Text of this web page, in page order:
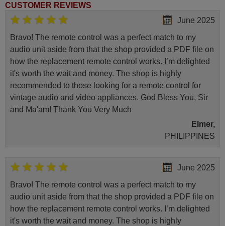
CUSTOMER REVIEWS
June 2025
Bravo! The remote control was a perfect match to my
audio unit aside from that the shop provided a PDF file on
how the replacement remote control works. I’m delighted
it's worth the wait and money. The shop is highly
recommended to those looking for a remote control for
vintage audio and video appliances. God Bless You, Sir
and Ma'am! Thank You Very Much
Elmer,
PHILIPPINES
June 2025
Bravo! The remote control was a perfect match to my
audio unit aside from that the shop provided a PDF file on
how the replacement remote control works. I’m delighted
it's worth the wait and money. The shop is highly